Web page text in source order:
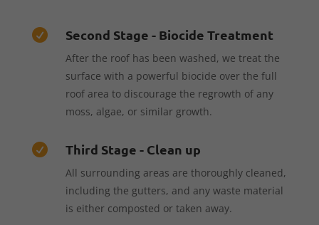
 Second Stage - Biocide Treatment
After the roof has been washed, we treat the
surface with a powerful biocide over the full
roof area to discourage the regrowth of any
moss, algae, or similar growth.
 Third Stage - Clean up
All surrounding areas are thoroughly cleaned,
including the gutters, and any waste material
is either composted or taken away.